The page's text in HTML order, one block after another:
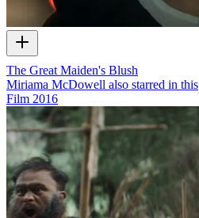
The Great Maiden's Blush
Miriama McDowell also starred in this
Film 2016